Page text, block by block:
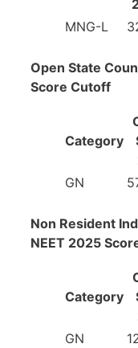
MNG-L
Open State
Score Cutoff
Category
GN
Non Resident
NEET 2025
Category
GN